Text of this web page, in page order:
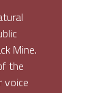
Mine.
the
voice